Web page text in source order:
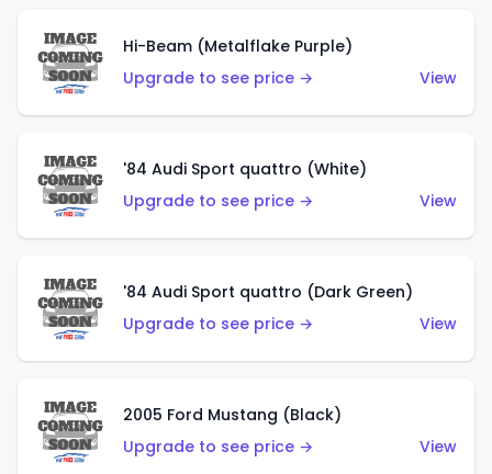
Hi-Beam (Metalflake Purple)
Upgrade to see price →
View
'84 Audi Sport quattro (White)
Upgrade to see price →
View
'84 Audi Sport quattro (Dark Green)
Upgrade to see price →
View
2005 Ford Mustang (Black)
Upgrade to see price →
View